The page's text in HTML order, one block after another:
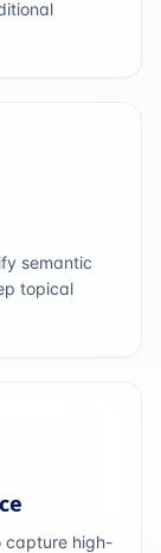
semantic
topical
capture high-